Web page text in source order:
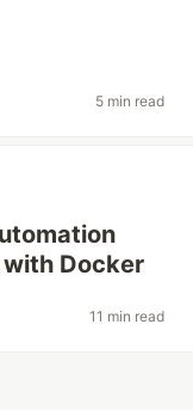
5 min read
Docker
11 min read